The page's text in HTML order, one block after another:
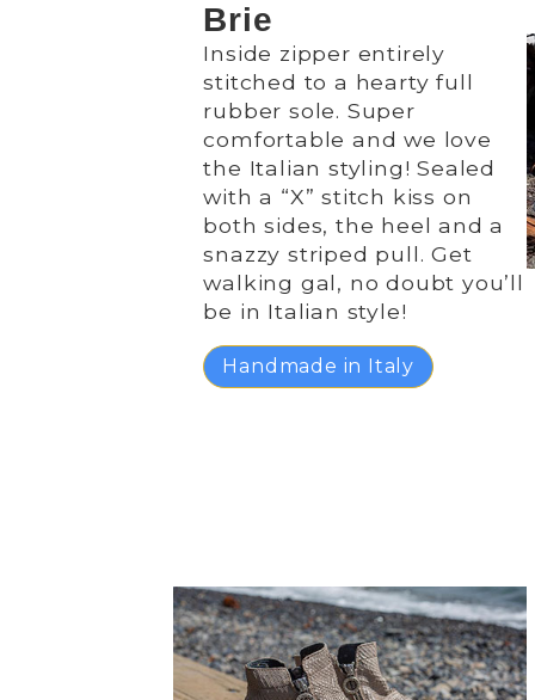
Brie
Inside zipper entirely
stitched to a hearty full
rubber sole. Super
comfortable and we love
the Italian styling! Sealed
with a “X” stitch kiss on
both sides, the heel and a
snazzy striped pull. Get
walking gal, no doubt you’ll
be in Italian style!
Handmade in Italy